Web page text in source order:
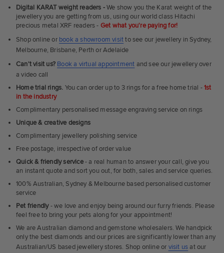
Fit
Rings
Digital KARAT weight readers -We show you the Karat weight of the
jewellery you are getting from us, using our world class Hitachi
precious metal XRF readers - Get what you're paying for!
Shop online or book a showroom visitto see our jewellery in Sydney,
Melbourne, Brisbane, Perth or Adelaide
Can't visit us? Book a virtual appointment and see our jewellery over
a video call
Home trial rings. You can order up to 3 rings for a free home trial -1st
in the industry
Complimentary personalised message engraving service on rings
Unique & creative designs
Complimentary jewellery polishing service
Free postage, irrespective of order value
Quick & friendly service- a real human to answer your call, give you
an instant quote and sort you out, for both, sales and service queries.
100% Australian, Sydney & Melbourne based personalised customer
service
Pet friendly- we love and enjoy being around our furry friends. Please
feel free to bring your pets along for your appointment!
We are Australian diamond and gemstone wholesalers. We handpick
only the best diamonds and our prices are significantly lower than any
Australian/US based jewellery stores. Shop online or visit us at our